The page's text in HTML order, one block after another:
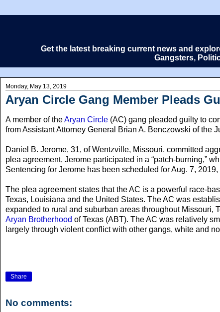
Get the latest breaking current news and
Gangsters,
Monday, May 13, 2019
Aryan Circle Gang Member Pleads
A member of theAryan Circle (AC) gang pleaded guilty to
from Assistant Attorney General Brian A. Benczowski of the
Daniel B. Jerome, 31, of Wentzville, Missouri, committed
plea agreement, Jerome participated in a “patch-burning,”
Sentencing for Jerome has been scheduled for Aug. 7,
The plea agreement states that the AC is a powerful race-
Texas, Louisiana and the United States. The AC was
expanded to rural and suburban areas throughout
Aryan Brotherhood of Texas (ABT). The AC was relatively
largely through violent conflict with other gangs, white and
Share
No comments: